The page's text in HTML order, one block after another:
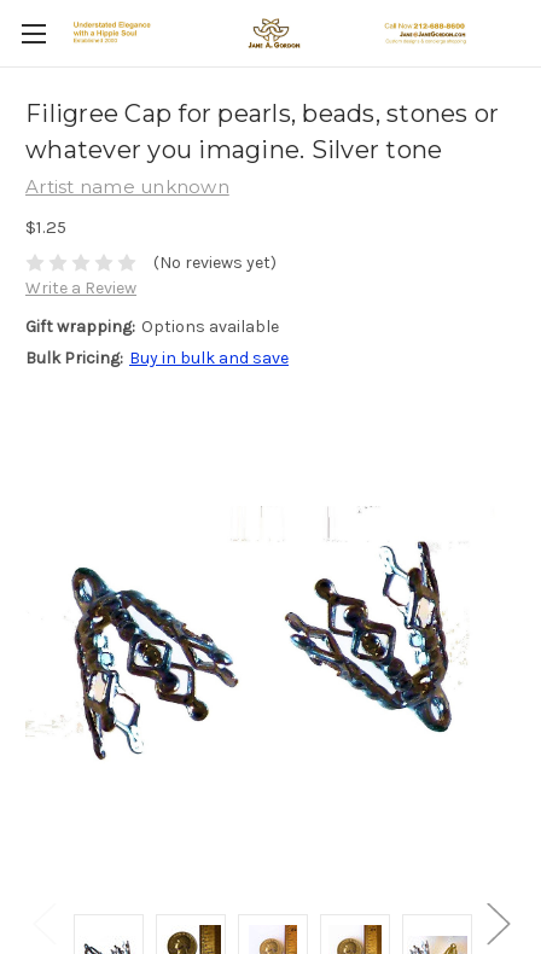
Filigree Cap for pearls, beads, stones or
whatever you imagine. Silver tone
Artist name unknown
$1.25
(No reviews yet)
Write a Review
Gift wrapping: Options available
Bulk Pricing: Buy in bulk and save